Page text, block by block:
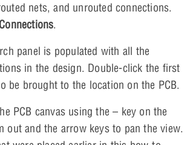
nets, and unrouted connections.
.
panel is populated with all the
in the design. Double-click the first
be brought to the location on the PCB.
PCB canvas using the – key on the
out and the arrow keys to pan the view.